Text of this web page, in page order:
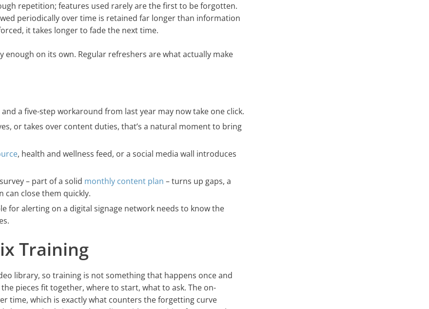
repetition; features used rarely are the first to be forgotten.
periodically over time is retained far longer than information
it takes longer to fade the next time.
on its own. Regular refreshers are what actually make
a five-step workaround from last year may now take one click.
or takes over content duties, that’s a natural moment to bring
, health and wellness feed, or a social media wall introduces
– part of a solid monthly content plan – turns up gaps, a
can close them quickly.
for alerting on a digital signage network needs to know the
Training
library, so training is not something that happens once and
pieces fit together, where to start, what to ask. The on-
time, which is exactly what counters the forgetting curve